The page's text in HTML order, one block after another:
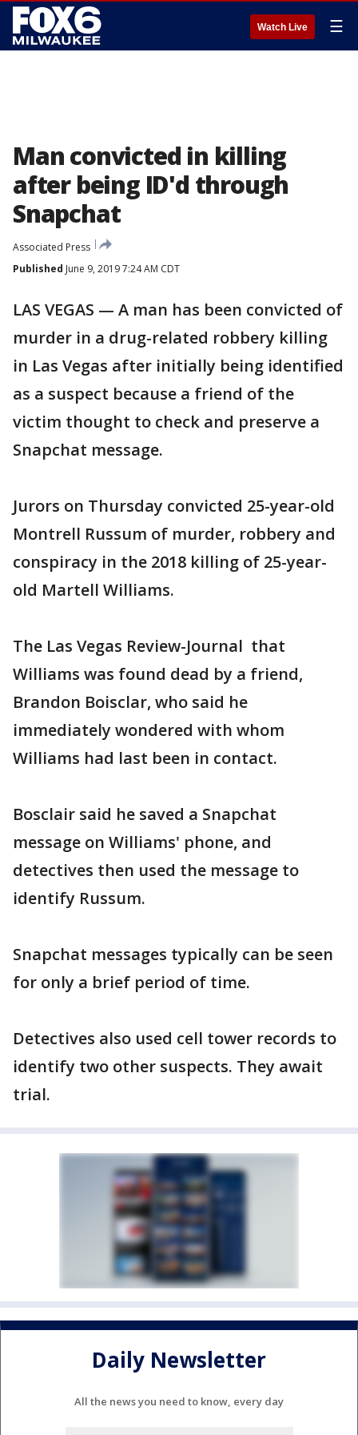
Watch Live ☰
Man convicted in killing
after being ID'd through
Snapchat
Associated Press
Published June 9, 2019 7:24 AM CDT
LAS VEGAS — A man has been convicted of
murder in a drug-related robbery killing
in Las Vegas after initially being identified
as a suspect because a friend of the
victim thought to check and preserve a
Snapchat message.
Jurors on Thursday convicted 25-year-old
Montrell Russum of murder, robbery and
conspiracy in the 2018 killing of 25-year-
old Martell Williams.
The Las Vegas Review-Journal that
Williams was found dead by a friend,
Brandon Boisclar, who said he
immediately wondered with whom
Williams had last been in contact.
Bosclair said he saved a Snapchat
message on Williams' phone, and
detectives then used the message to
identify Russum.
Snapchat messages typically can be seen
for only a brief period of time.
Detectives also used cell tower records to
identify two other suspects. They await
trial.
Daily Newsletter
All the news you need to know, every day